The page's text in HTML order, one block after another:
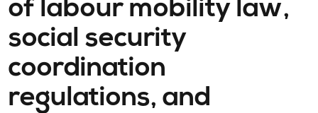
of labour mobility law,
social security
coordination
regulations, and